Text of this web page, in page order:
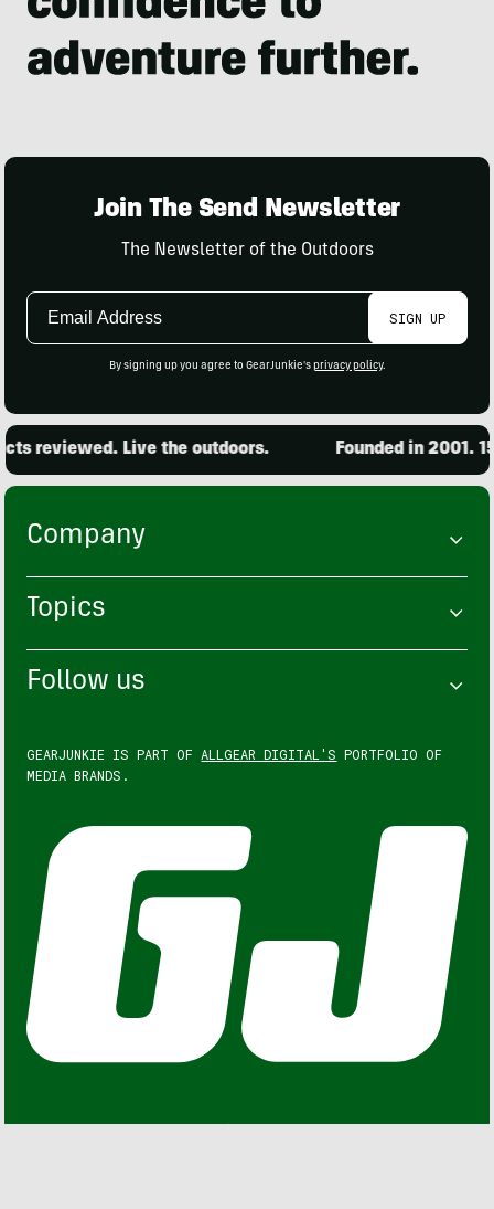
Join The Send Newsletter
The Newsletter of the Outdoors
Email
SIGN UP
By signing up you agree to GearJunkie's privacy policy.
reviewed. Live the outdoors. Founded in 2001.
Company
Topics
Follow us
GEARJUNKIE IS PART OF ALLGEAR DIGITAL'S PORTFOLIO OF
MEDIA BRANDS.
GEARJUNKIE © COPYRIGHT 2013 – 2026. ALL RIGHTS